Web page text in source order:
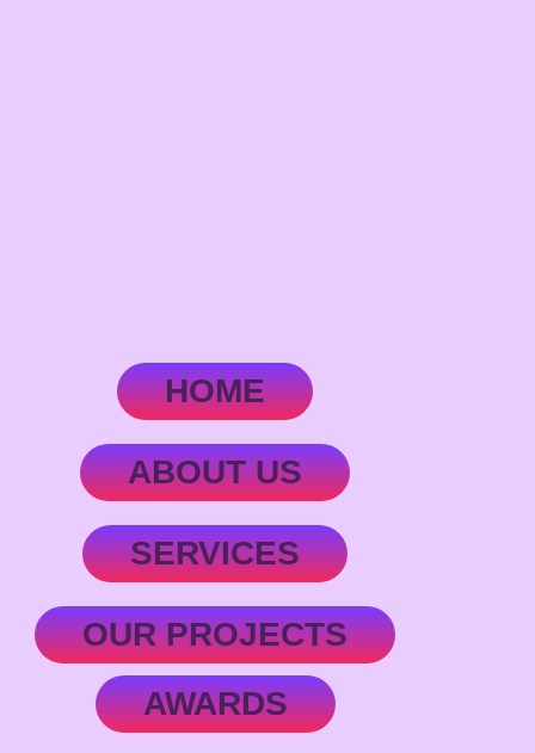
HOME
ABOUT US
SERVICES
OUR PROJECTS
AWARDS